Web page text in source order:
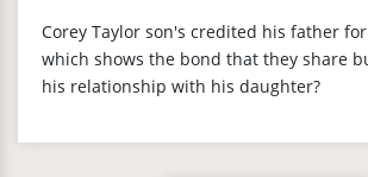
Corey Taylor son's credited his father
which shows the bond that they share
his relationship with his daughter?